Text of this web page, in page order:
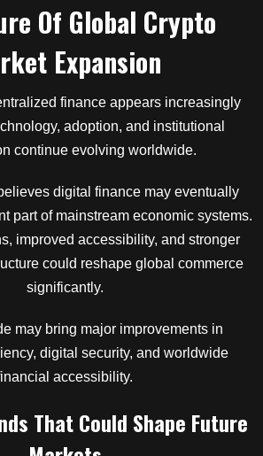
Of Global Crypto
Expansion
finance appears increasingly
adoption, and institutional
continue evolving worldwide.
digital finance may eventually
part of mainstream economic systems.
improved accessibility, and stronger
could reshape global commerce
significantly.
may bring major improvements in
digital security, and worldwide
accessibility.
That Could Shape Future